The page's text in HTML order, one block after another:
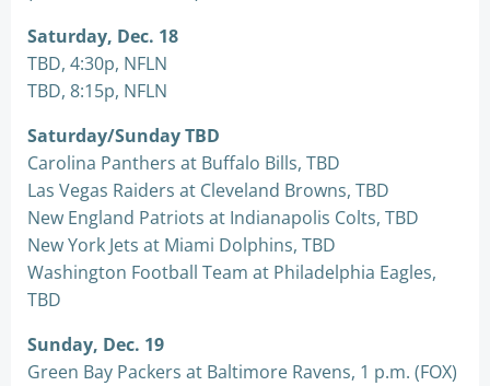
Saturday, Dec. 18
TBD, 4:30p, NFLN
TBD, 8:15p, NFLN
Saturday/Sunday TBD
Carolina Panthers at Buffalo Bills, TBD
Las Vegas Raiders at Cleveland Browns, TBD
New England Patriots at Indianapolis Colts, TBD
New York Jets at Miami Dolphins, TBD
Washington Football Team at Philadelphia Eagles,
TBD
Sunday, Dec. 19
Green Bay Packers at Baltimore Ravens, 1 p.m. (FOX)